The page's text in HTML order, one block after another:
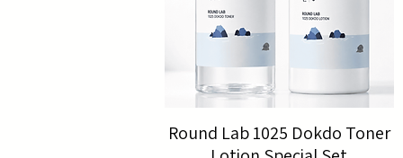
Round Lab 1025 Dokdo Toner